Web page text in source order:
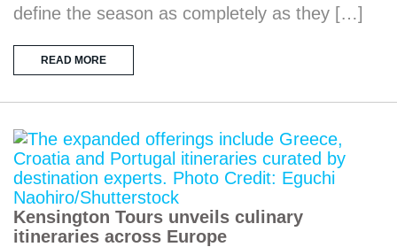
define the season as completely as they […]
READ MORE
Kensington Tours unveils culinary
itineraries across Europe